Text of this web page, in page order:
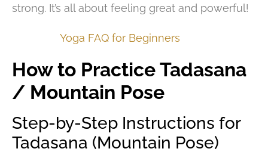
strong. It’s all about feeling great and powerful!
Yoga FAQ for Beginners
How to Practice Tadasana
/ Mountain Pose
Step-by-Step Instructions for
Tadasana (Mountain Pose)